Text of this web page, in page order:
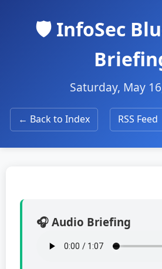
🛡️ InfoSec
Saturday, May
← Back to Index RSS Feed
🎧 Audio Briefing